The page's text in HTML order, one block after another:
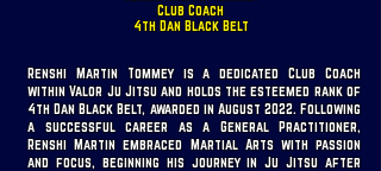
Club Coach
4th Dan Black Belt
Renshi Martin Tommey is a dedicated Club Coach
within Valor Ju Jitsu and holds the esteemed rank of
4th Dan Black Belt, awarded in August 2022. Following
a successful career as a General Practitioner,
Renshi Martin embraced Martial Arts with passion
and focus, beginning his journey in Ju Jitsu after